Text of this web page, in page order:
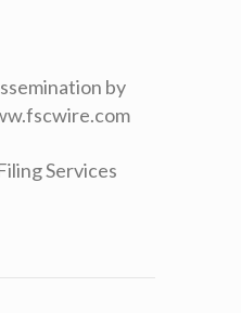
by
Services